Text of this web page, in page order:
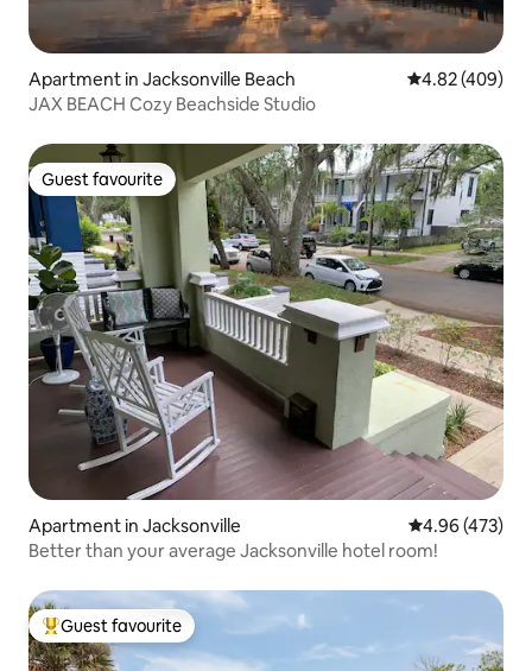
Apartment in Jacksonville Beach 4.82 out of 5
4.82 (409)
JAX BEACH Cozy Beachside Studio
Guest favourite
Guest favourite
Apartment in Jacksonville 4.96 out of 5
4.96 (473)
Better than your average Jacksonville hotel room!
Top guest favourite
Guest favourite